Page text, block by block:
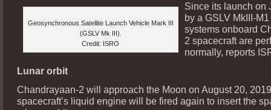
Geosynchronous Satellite Launch Vehicle Mark III
(GSLV Mk III).
Credit: ISRO
Since its launch on
by a GSLV MkIII-
systems onboard
2 spacecraft are
normally, reports
Lunar orbit
Chandrayaan-2 will approach the Moon on August 20,
spacecraft’s liquid engine will be fired again to insert the